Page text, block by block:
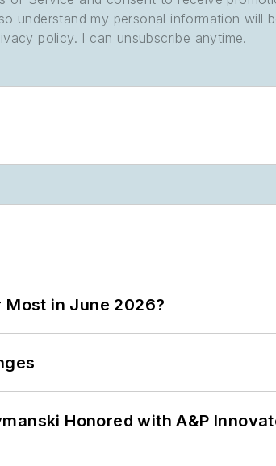
understand my personal information will
policy. I can unsubscribe anytime.
in June 2026?
Honored with A&P